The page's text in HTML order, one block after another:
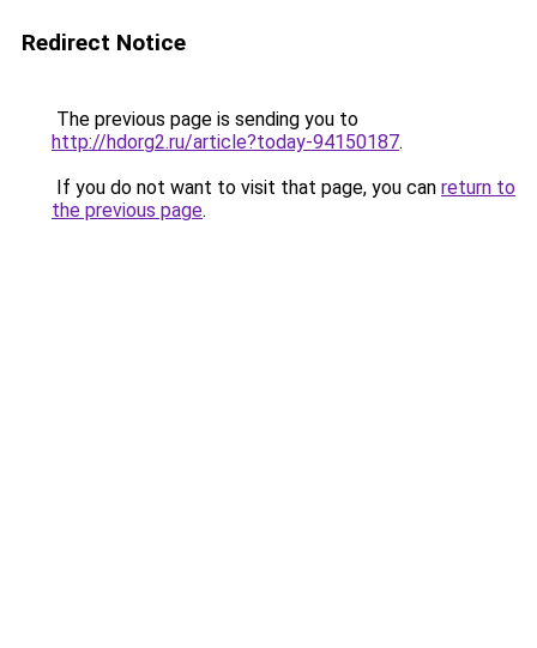
Redirect Notice
The previous page is sending you to
http://hdorg2.ru/article?today-94150187.
If you do not want to visit that page, you can return to
the previous page.